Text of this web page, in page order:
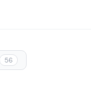
56